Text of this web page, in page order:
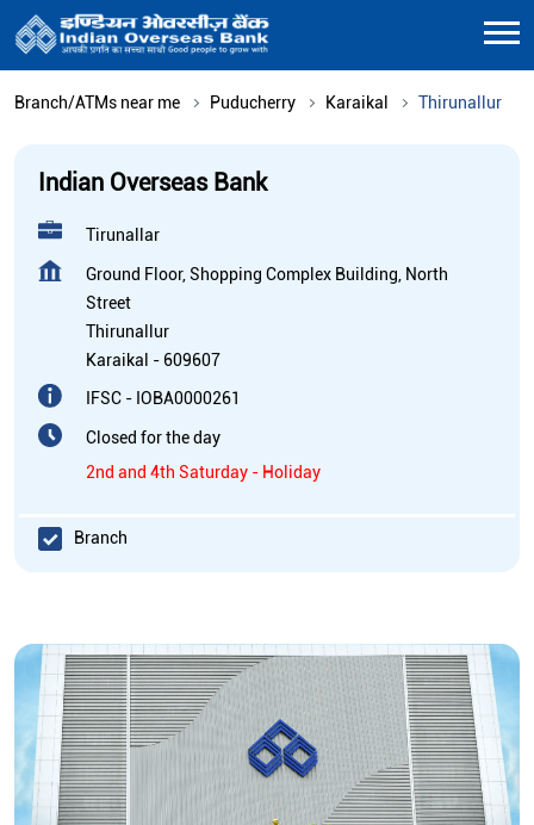
Branch/ATMs near me Puducherry Karaikal Thirunallur
Indian Overseas Bank
Tirunallar
Ground Floor, Shopping Complex Building, North
Street
Thirunallur
Karaikal - 609607
IFSC - IOBA0000261
Closed for the day
2nd and 4th Saturday - Holiday
Branch